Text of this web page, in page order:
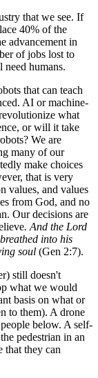
that we see. If
40% of the
advancement in
of jobs lost to
humans.
that can teach
AI or machine-
what
or will it take
We are
many of our
make choices
that is very
values, and values
from God, and no
Our decisions are
. And the Lord
into his
soul (Gen 2:7).
still doesn't
what we would
basis on what or
to them). A drone
below. A self-
pedestrian in an
that they can